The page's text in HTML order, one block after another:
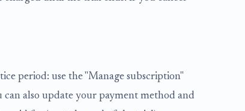
period: use the "Manage subscription"
also update your payment method and